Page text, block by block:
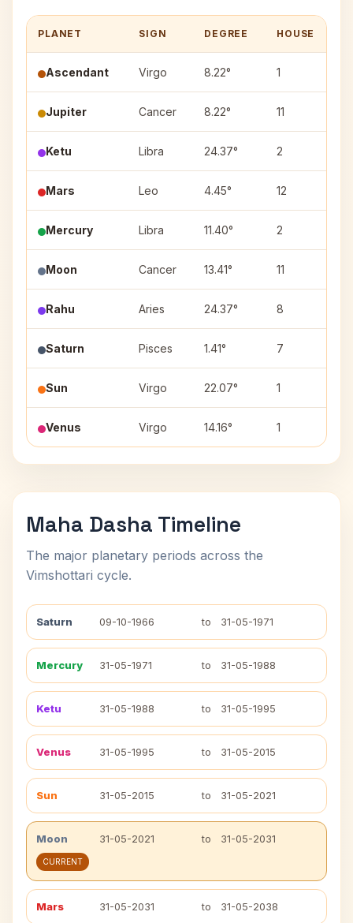
PLANET SIGN DEGREE HOUSE
Ascendant Virgo 8.22° 1
Jupiter Cancer 8.22° 11
Ketu Libra 24.37° 2
Mars Leo 4.45° 12
Mercury Libra 11.40° 2
Moon Cancer 13.41° 11
Rahu Aries 24.37° 8
Saturn Pisces 1.41° 7
Sun Virgo 22.07° 1
Venus Virgo 14.16° 1
Maha Dasha Timeline
The major planetary periods across the
Vimshottari cycle.
Saturn 09-10-1966 to 31-05-1971
Mercury 31-05-1971 to 31-05-1988
Ketu 31-05-1988 to 31-05-1995
Venus 31-05-1995 to 31-05-2015
Sun 31-05-2015 to 31-05-2021
Moon 31-05-2021 to 31-05-2031
CURRENT
Mars 31-05-2031 to 31-05-2038